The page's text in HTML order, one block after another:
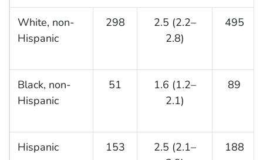
White, non-
Hispanic
298
2.5 (2.2–
2.8)
495
Black, non-
Hispanic
51
1.6 (1.2–
2.1)
89
Hispanic 153
2.5 (2.1–
188